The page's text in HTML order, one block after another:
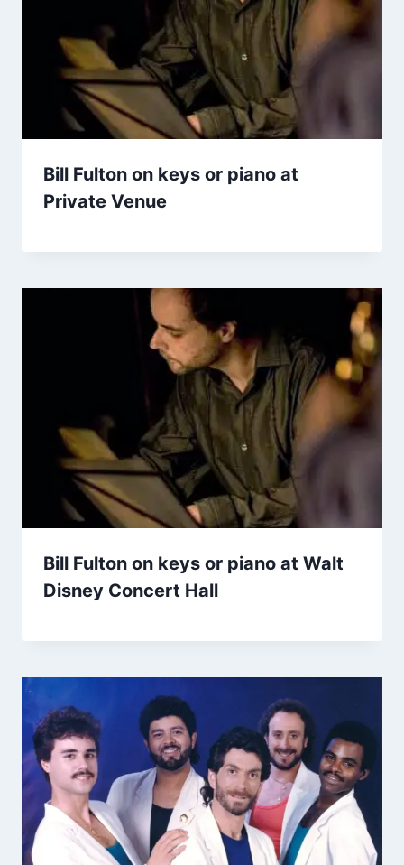
Bill Fulton on keys or piano at
Private Venue
Bill Fulton on keys or piano at Walt
Disney Concert Hall